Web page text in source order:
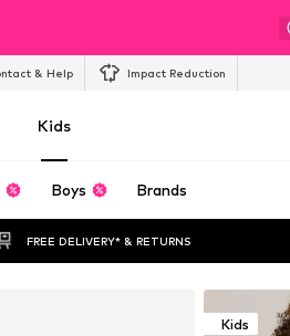
& Help Impact Reduction
Kids
Boys Brands
FREE DELIVERY* & RETURNS
Kids